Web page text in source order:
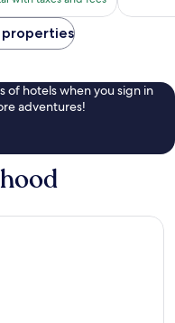
$275
properties
of hotels when you sign in
adventures!